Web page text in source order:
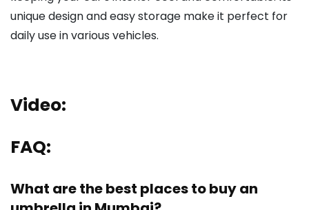
unique design and easy storage make it perfect for
daily use in various vehicles.
Video:
FAQ:
What are the best places to buy an